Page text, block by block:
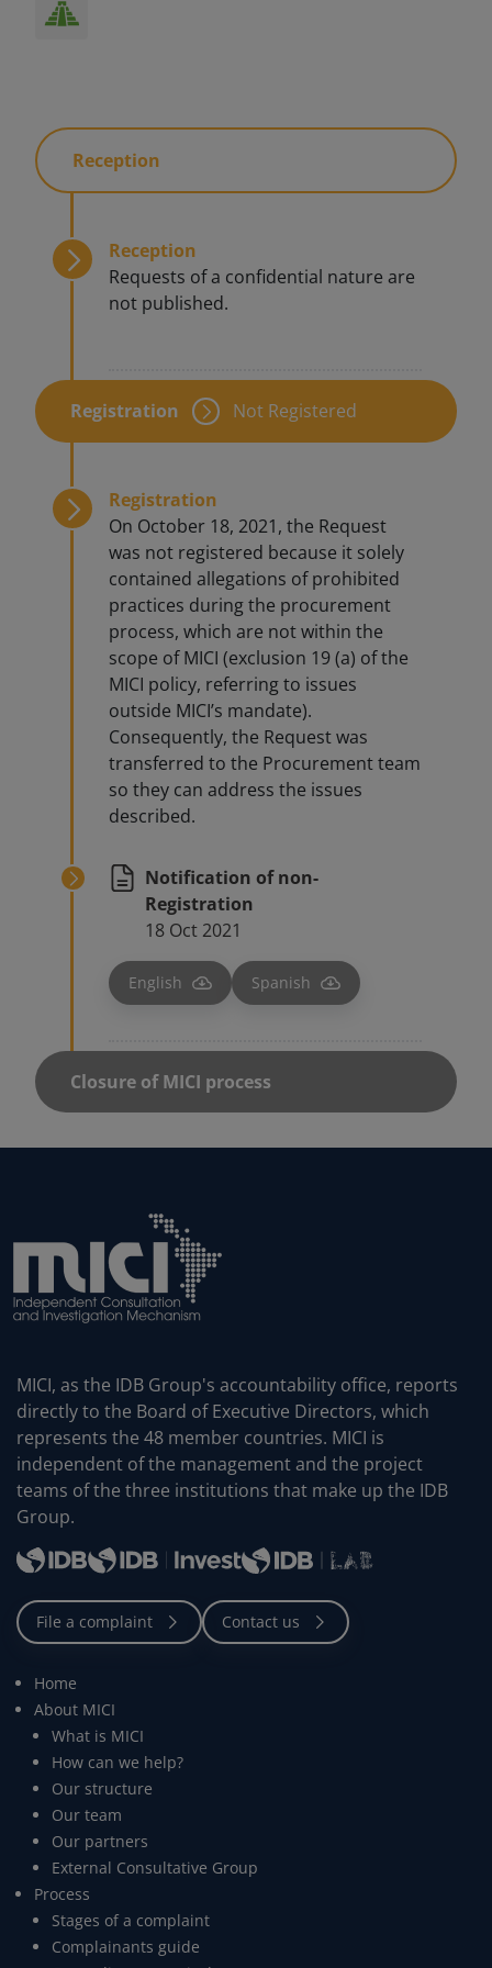
MICI, as the IDB Group's accountability office, reports
directly to the Board of Executive Directors, which
represents the 48 member countries. MICI is
independent of the management and the project
teams of the three institutions that make up the IDB
Group.
Home
About MICI
What is MICI
How can we help?
Our structure
Our team
Our partners
External Consultative Group
Process
Stages of a complaint
Complainants guide